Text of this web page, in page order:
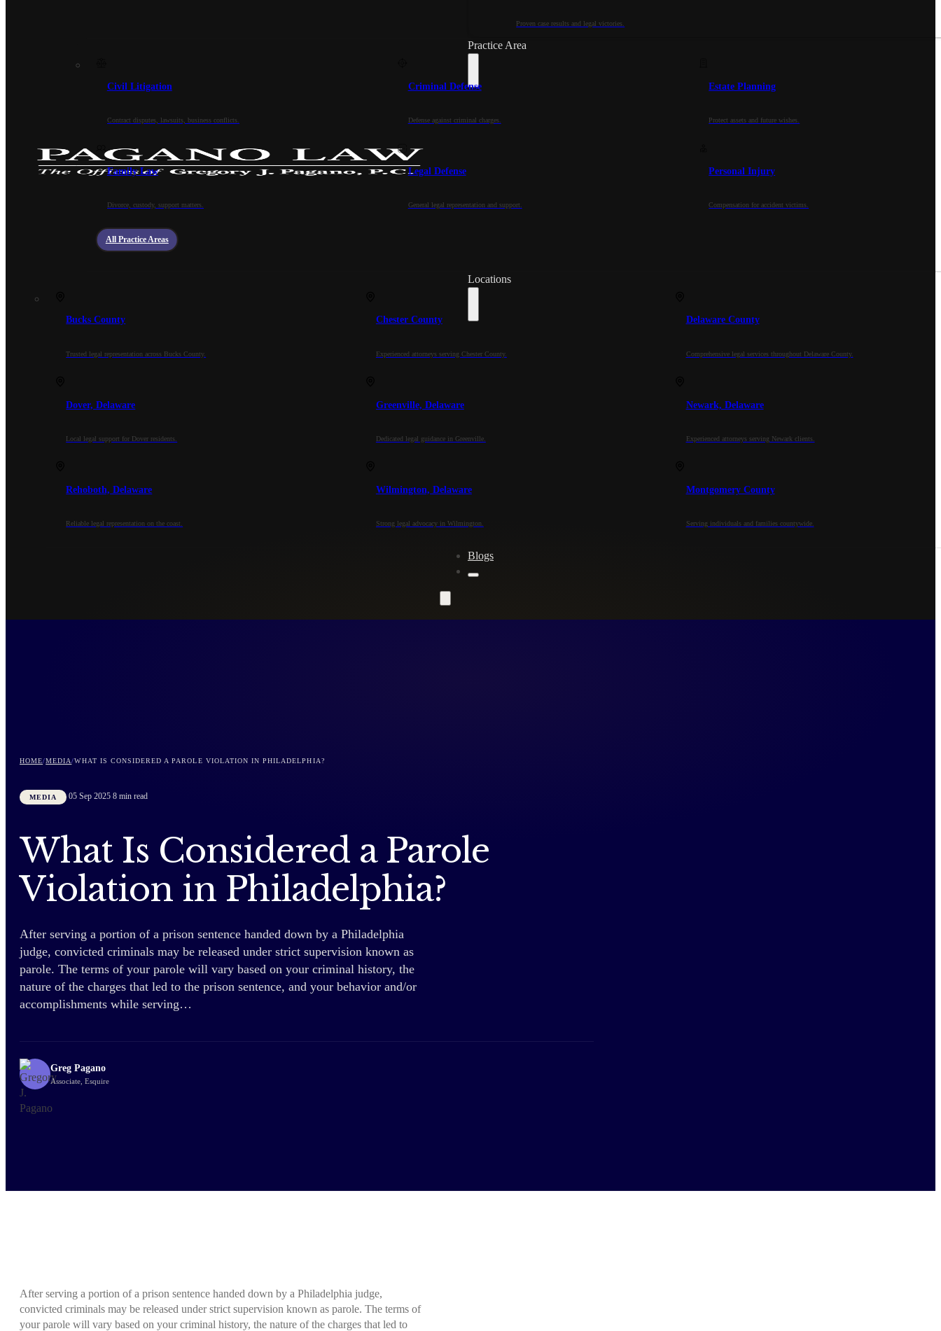
Proven case results and legal victories.
Practice Area
Civil Litigation
Contract disputes, lawsuits, business conflicts.
Criminal Defense
Defense against criminal charges.
Estate Planning
Protect assets and future wishes.
Family Law
Divorce, custody, support matters.
Legal Defense
General legal representation and support.
Personal Injury
Compensation for accident victims.
All Practice Areas
Locations
Bucks County
Trusted legal representation across Bucks County.
Chester County
Experienced attorneys serving Chester County.
Delaware County
Comprehensive legal services throughout Delaware County.
Dover, Delaware
Local legal support for Dover residents.
Greenville, Delaware
Dedicated legal guidance in Greenville.
Newark, Delaware
Experienced attorneys serving Newark clients.
Rehoboth, Delaware
Reliable legal representation on the coast.
Wilmington, Delaware
Strong legal advocacy in Wilmington.
Montgomery County
Serving individuals and families countywide.
Blogs
HOME/MEDIA/WHAT IS CONSIDERED A PAROLE VIOLATION IN PHILADELPHIA?
MEDIA 05 Sep 2025 8 min read
What Is Considered a Parole
Violation in Philadelphia?
After serving a portion of a prison sentence handed down by a Philadelphia
judge, convicted criminals may be released under strict supervision known as
parole. The terms of your parole will vary based on your criminal history, the
nature of the charges that led to the prison sentence, and your behavior and/or
accomplishments while serving…
Greg Pagano
Associate, Esquire
After serving a portion of a prison sentence handed down by a Philadelphia judge,
convicted criminals may be released under strict supervision known as parole. The terms of
your parole will vary based on your criminal history, the nature of the charges that led to